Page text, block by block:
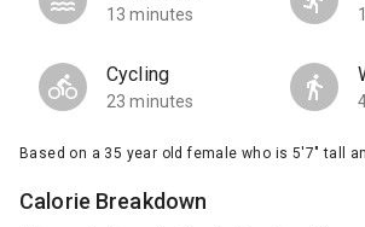
13 minutes
Cycling
23 minutes
Based on a 35 year old female who is 5'7" tall
Calorie Breakdown